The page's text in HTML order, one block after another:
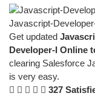
Javascript-
Get updated
Developer-I Online
clearing Salesforce
is very easy.
327